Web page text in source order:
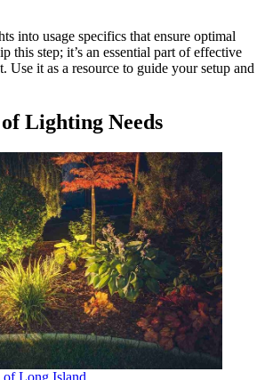
into usage specifics that ensure optimal
this step; it’s an essential part of effective
Use it as a resource to guide your setup and
Lighting Needs
of Long Island